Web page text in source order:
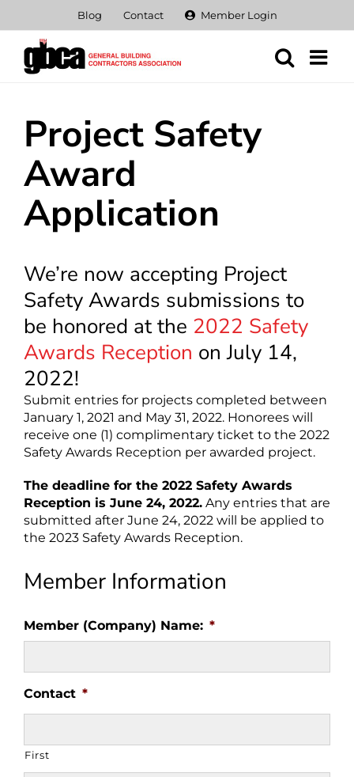
content
Blog Contact Member Login
Project Safety
Award
Application
We’re now accepting Project
Safety Awards submissions to
be honored at the 2022 Safety
Awards Reception on July 14,
2022!
Submit entries for projects completed between
January 1, 2021 and May 31, 2022. Honorees will
receive one (1) complimentary ticket to the 2022
Safety Awards Reception per awarded project.
The deadline for the 2022 Safety Awards
Reception is June 24, 2022. Any entries that are
submitted after June 24, 2022 will be applied to
the 2023 Safety Awards Reception.
Member Information
Member (Company) Name: *
Contact *
First